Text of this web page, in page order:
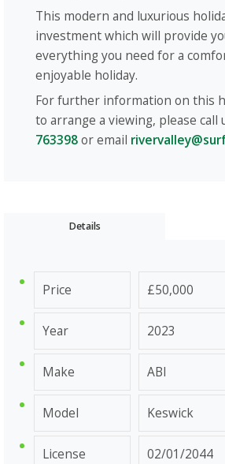
This modern and luxurious
investment which will provide
everything you need for a
enjoyable holiday.
For further information on this
to arrange a viewing, please call
763398or email
Details
Price £50,000
Year 2023
Make ABI
Model Keswick
License 02/01/2044